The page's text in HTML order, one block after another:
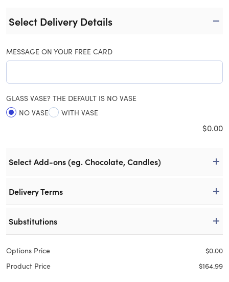
Select Delivery Details
MESSAGE ON YOUR FREE CARD
GLASS VASE? THE DEFAULT IS NO VASE
NO VASE
WITH VASE
$0.00
Select Add-ons (eg. Chocolate, Candles)
Delivery Terms
Substitutions
Options Price $0.00
Product Price
$164.99